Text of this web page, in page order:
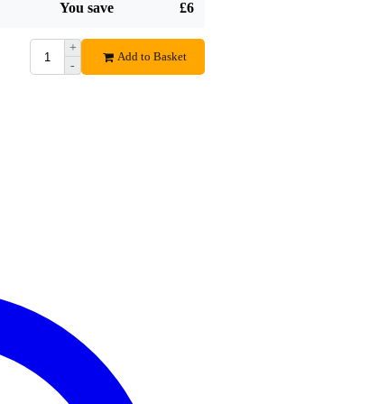
Gewoon een goede degelijke kist met ruim voldoende
Translate to English
kiezen dan ongeveer 25 cm, mocht je m intern bedraad
Translate to English
You save
£6
+
-
Add to Basket